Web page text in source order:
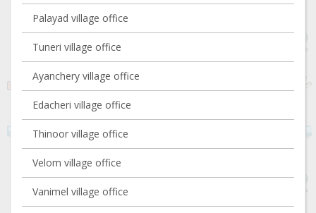
Palayad village office
Tuneri village office
Ayanchery village office
Edacheri village office
Thinoor village office
Velom village office
Vanimel village office